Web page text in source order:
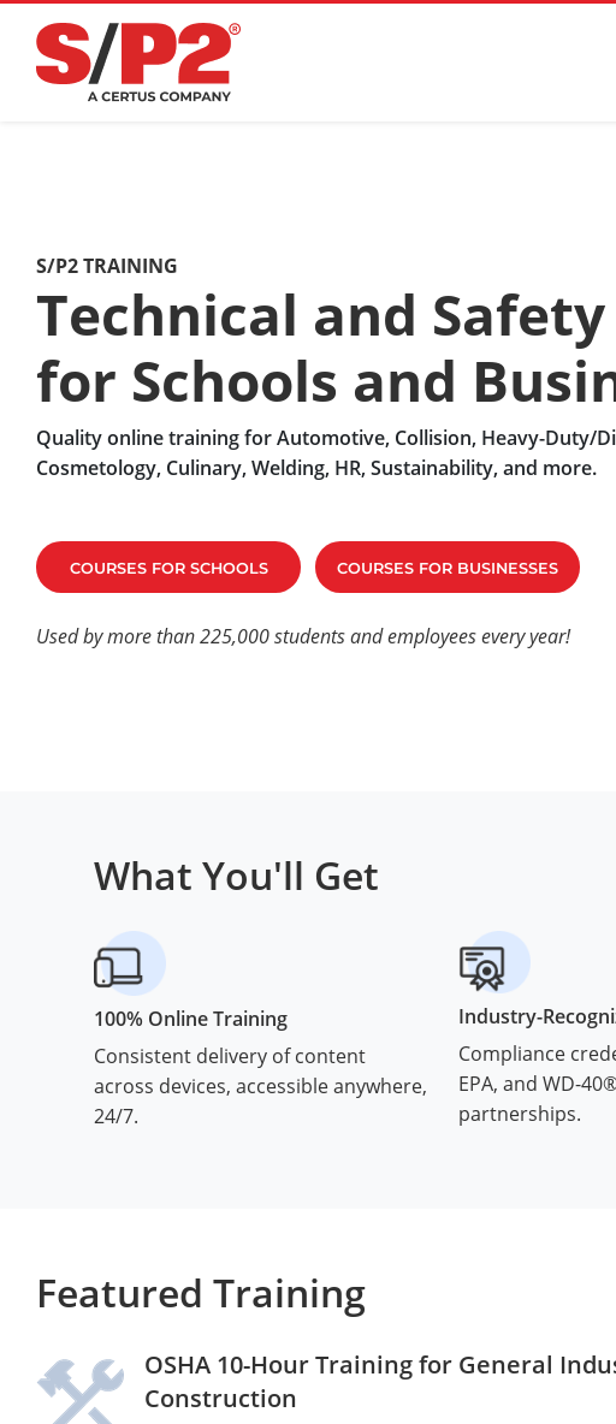
S/P2 TRAINING
Technical and
for Schools and
Quality online training for Automotive, Collision, Heavy-Duty/
Cosmetology, Culinary, Welding, HR, Sustainability, and more.
COURSES FOR SCHOOLS COURSES FOR BUSINESSES
Used by more than 225,000 students and employees every year!
What You'll Get
100% Online Training
Consistent delivery of content
across devices, accessible anywhere,
24/7.
Industry-
Compliance
EPA, and WD-
partnerships.
Featured Training
OSHA 10-Hour Training for General
Construction